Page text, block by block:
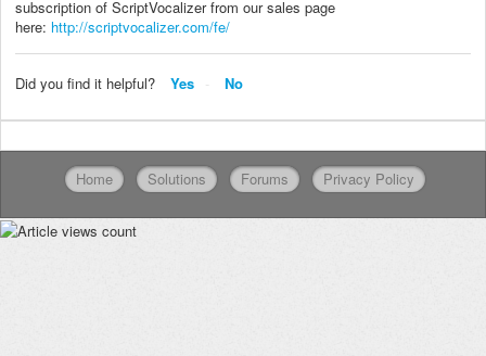
subscription of ScriptVocalizer from our sales page
here: http://scriptvocalizer.com/fe/
Did you find it helpful? Yes No
Home Solutions Forums Privacy Policy